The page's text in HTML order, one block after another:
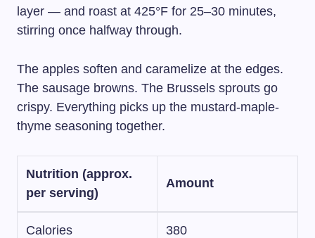
layer — and roast at 425°F for 25–30 minutes,
stirring once halfway through.
The apples soften and caramelize at the edges.
The sausage browns. The Brussels sprouts go
crispy. Everything picks up the mustard-maple-
thyme seasoning together.
Nutrition (approx.
per serving)
Amount
Calories 380